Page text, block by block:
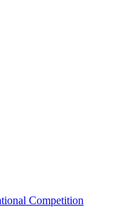
Competition